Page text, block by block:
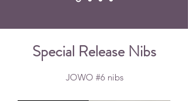
Special Release Nibs
JOWO #6 nibs